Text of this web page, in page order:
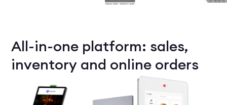
All-in-one platform: sales,
inventory and online orders